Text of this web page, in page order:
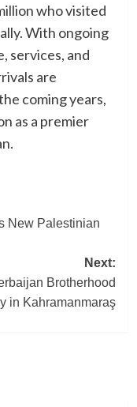
who visited
With ongoing
services, and
are
coming years,
as a premier
New Palestinian
Next:
Brotherhood
in Kahramanmaraş